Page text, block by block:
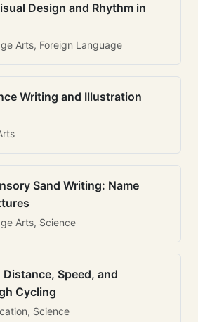
Design and Rhythm in
Arts, Foreign Language
Writing and Illustration
Sand Writing: Name
Arts, Science
Speed, and
Cycling
Science